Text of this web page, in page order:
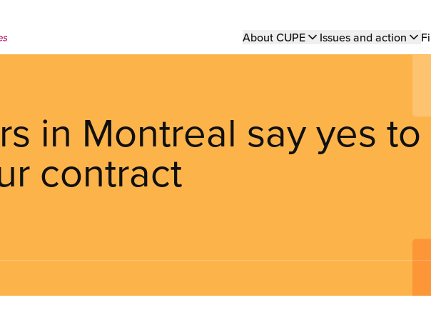
Main
About CUPE Issues and action
in Montreal say yes to
contract